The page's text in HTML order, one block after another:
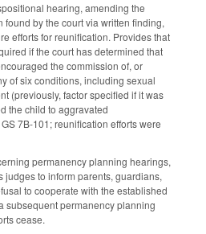
hearing, amending the
found by the court via written finding,
efforts for reunification. Provides that
if the court has determined that
the commission of, or
of six conditions, including sexual
(previously, factor specified if it was
the child to aggravated
7B-101; reunification efforts were
permanency planning hearings,
to inform parents, guardians,
to cooperate with the established
subsequent permanency planning
cease.